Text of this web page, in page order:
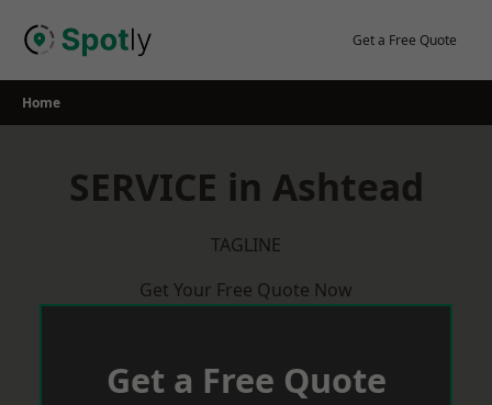
Get a Free Quote
Home
SERVICE in Ashtead
TAGLINE
Get Your Free Quote Now
Get a Free Quote